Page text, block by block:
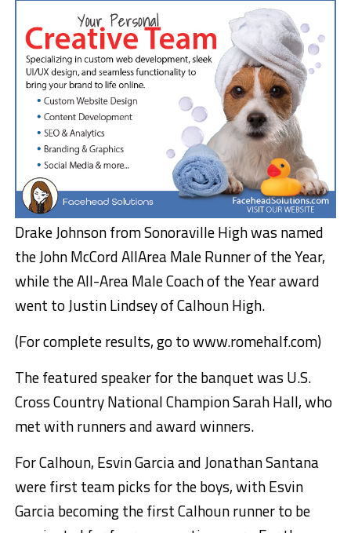
Drake Johnson from Sonoraville High was named
the John McCord AllArea Male Runner of the Year,
while the All-Area Male Coach of the Year award
went to Justin Lindsey of Calhoun High.
(For complete results, go to www.romehalf.com)
The featured speaker for the banquet was U.S.
Cross Country National Champion Sarah Hall, who
met with runners and award winners.
For Calhoun, Esvin Garcia and Jonathan Santana
were first team picks for the boys, with Esvin
Garcia becoming the first Calhoun runner to be